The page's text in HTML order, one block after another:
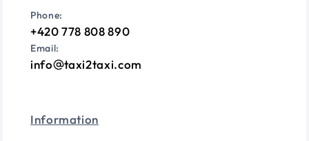
Phone:
+420 778 808 890
Email:
info taxi2taxi.com
Information